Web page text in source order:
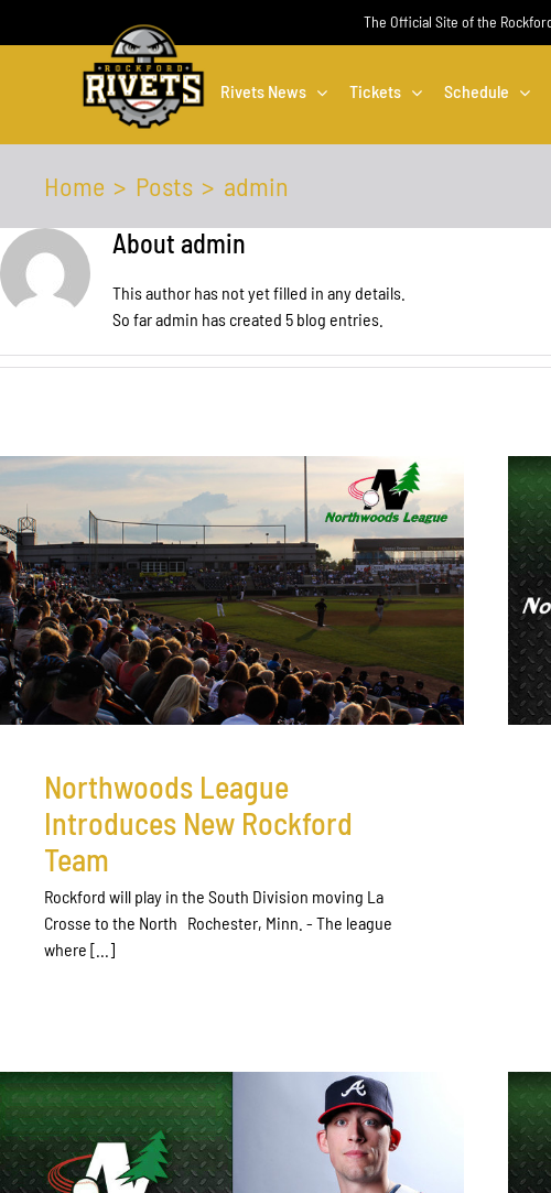
The Official Site of the
Rivets News Tickets Schedule
Home Posts
admin
About admin
This author has not yet filled in any details.
So far admin has created 5 blog entries.
Northwoods League
Introduces New Rockford
Team
Rockford will play in the South Division moving La
Crosse to the North Rochester, Minn. - The league
where [...]